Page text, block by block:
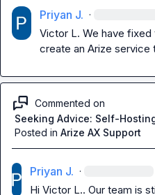
Priyan J. ·
Victor L. We have fixed
create an Arize service
Commented on
Seeking Advice: Self-
Posted in Arize AX Support
Priyan J. ·
Hi Victor L.. Our team is